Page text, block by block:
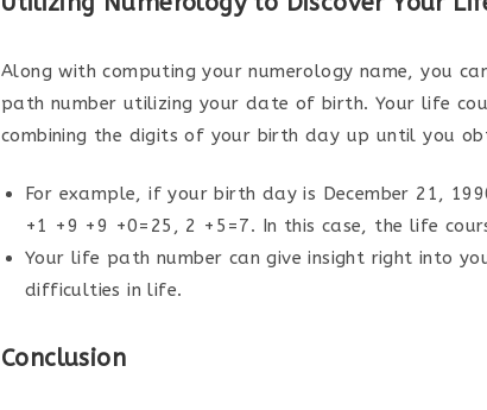
Along with computing your numerology name, you
path number utilizing your date of birth. Your life
combining the digits of your birth day up until you
For example, if your birth day is December 21,
+1 +9 +9 +0=25, 2 +5=7. In this case, the life
Your life path number can give insight right into
difficulties in life.
Conclusion